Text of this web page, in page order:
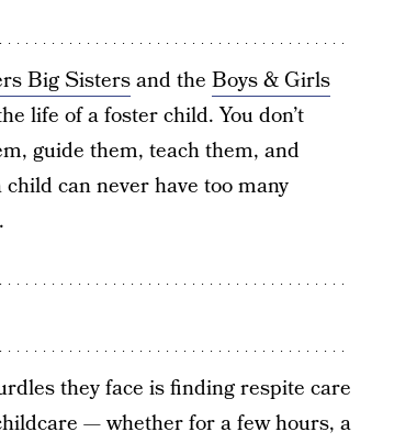
Big Sistersand the Boys & Girls
life of a foster child. You don’t
guide them, teach them, and
can never have too many
they face is finding respite care
— whether for a few hours, a